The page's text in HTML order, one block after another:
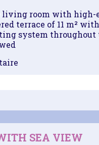
living room with high-
terrace of 11 m²
system throughout
SEA VIEW